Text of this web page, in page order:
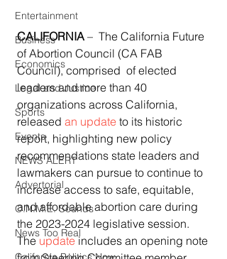
Entertainment
Business
Economics
Legal and Justice
Sports
Events
NEWS ALERT
Advertorial
O.N.M.E. Sounds
News Too Real
CALIFORNIA –  The California Future
of Abortion Council (CA FAB
Council), comprised  of elected
leaders and more than 40
organizations across California,
released an update to its historic
report, highlighting new policy
recommendations state leaders and
lawmakers can pursue to continue to
increase access to safe, equitable,
and affordable abortion care during
the 2023-2024 legislative session.
The update includes an opening note